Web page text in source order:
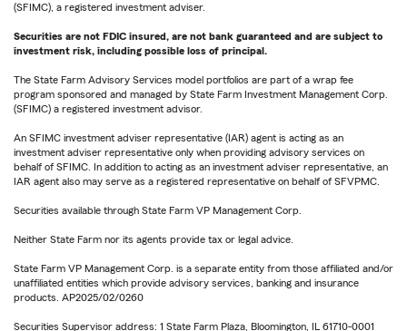
(SFIMC), a registered investment adviser.
Securities are not FDIC insured, are not bank guaranteed and are subject to
investment risk, including possible loss of principal.
The State Farm Advisory Services model portfolios are part of a wrap fee
program sponsored and managed by State Farm Investment Management Corp.
(SFIMC) a registered investment advisor.
An SFIMC investment adviser representative (IAR) agent is acting as an
investment adviser representative only when providing advisory services on
behalf of SFIMC. In addition to acting as an investment adviser representative, an
IAR agent also may serve as a registered representative on behalf of SFVPMC.
Securities available through State Farm VP Management Corp.
Neither State Farm nor its agents provide tax or legal advice.
State Farm VP Management Corp. is a separate entity from those affiliated and/or
unaffiliated entities which provide advisory services, banking and insurance
products. AP2025/02/0260
Securities Supervisor address: 1 State Farm Plaza, Bloomington, IL 61710-0001